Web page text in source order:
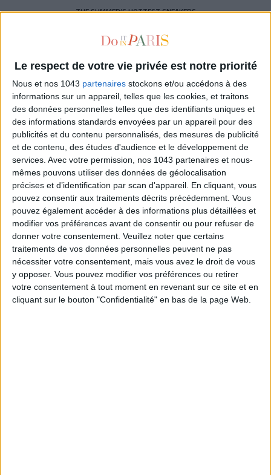
Le respect de votre vie privée est notre priorité
Nous et nos 1043 partenaires stockons et/ou accédons à des
informations sur un appareil, telles que les cookies, et traitons
des données personnelles telles que des identifiants uniques et
des informations standards envoyées par un appareil pour des
publicités et du contenu personnalisés, des mesures de publicité
et de contenu, des études d'audience et le développement de
services. Avec votre permission, nos 1043 partenaires et nous-
mêmes pouvons utiliser des données de géolocalisation
précises et d’identification par scan d'appareil. En cliquant, vous
pouvez consentir aux traitements décrits précédemment. Vous
pouvez également accéder à des informations plus détaillées et
modifier vos préférences avant de consentir ou pour refuser de
donner votre consentement. Veuillez noter que certains
traitements de vos données personnelles peuvent ne pas
nécessiter votre consentement, mais vous avez le droit de vous
y opposer. Vous pouvez modifier vos préférences ou retirer
votre consentement à tout moment en revenant sur ce site et en
cliquant sur le bouton "Confidentialité" en bas de la page Web.
THE SUMMER’S HOTTEST SNEAKERS
Subscribe for our newsletter
SUBSCRIBE